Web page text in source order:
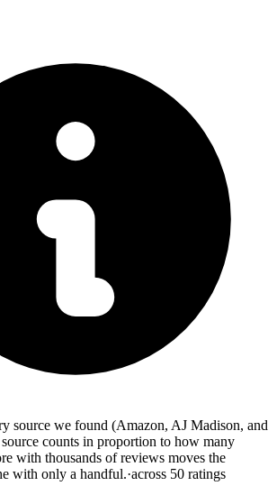
source we found (Amazon, AJ Madison, and
counts in proportion to how many
with thousands of reviews moves the
with only a handful.·across 50 ratings